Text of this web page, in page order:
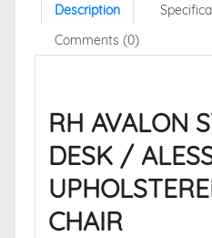
Description
Comments (0)
RH AVALON
DESK /
CHAIR